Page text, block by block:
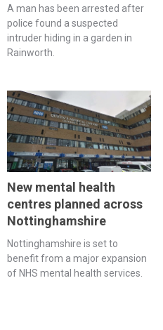
A man has been arrested after
police found a suspected
intruder hiding in a garden in
Rainworth.
New mental health
centres planned across
Nottinghamshire
Nottinghamshire is set to
benefit from a major expansion
of NHS mental health services.